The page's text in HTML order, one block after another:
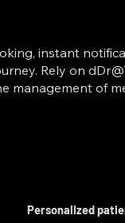
instant
Rely on
management of
Personalized